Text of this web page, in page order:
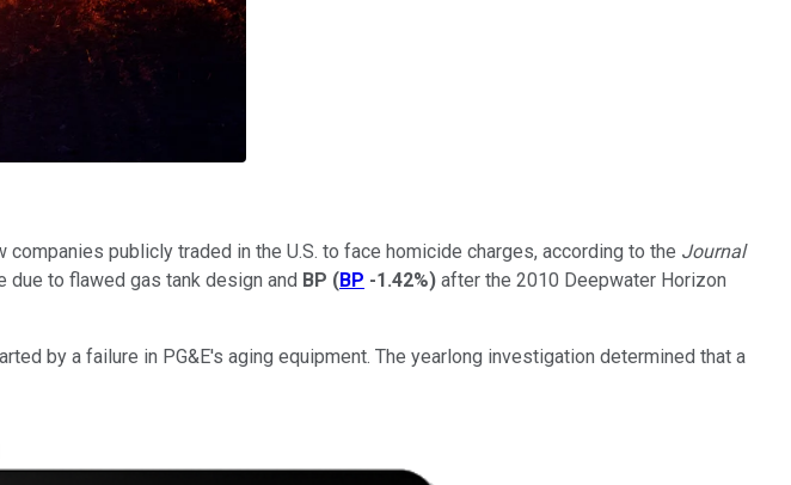
publicly traded in the U.S. to face homicide charges, according to the Journal
to flawed gas tank design and BP (BP -1.42%) after the 2010 Deepwater Horizon
by a failure in PG&E's aging equipment. The yearlong investigation determined that a